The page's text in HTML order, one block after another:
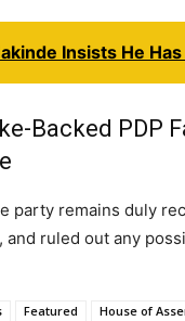
Insists He
Backed PDP
party remains duly
and ruled out any
Featured House of